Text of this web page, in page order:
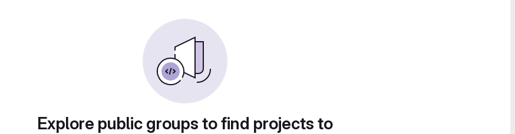
Explore public groups to find projects to